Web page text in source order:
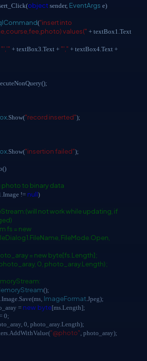
object sender, EventArgs e)
("insert into
values(" + textBox1.Text
"','" + textBox3.Text + "'," + textBox4.Text +
.Show("record inserted");
.Show("insertion failed");
to binary data
!= null)
not work while updating, if
fs = new
FileMode.Open,
= new byte[fs.Length];
0, photo_aray.Length);
();
ImageFormat .Jpeg);
= new byte[ms.Length];
0;
0, photo_aray.Length);
"@photo" , photo_aray);